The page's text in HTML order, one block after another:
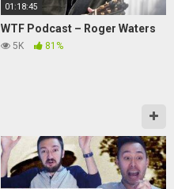
01:18:45
WTF Podcast – Roger Waters
5K 81%